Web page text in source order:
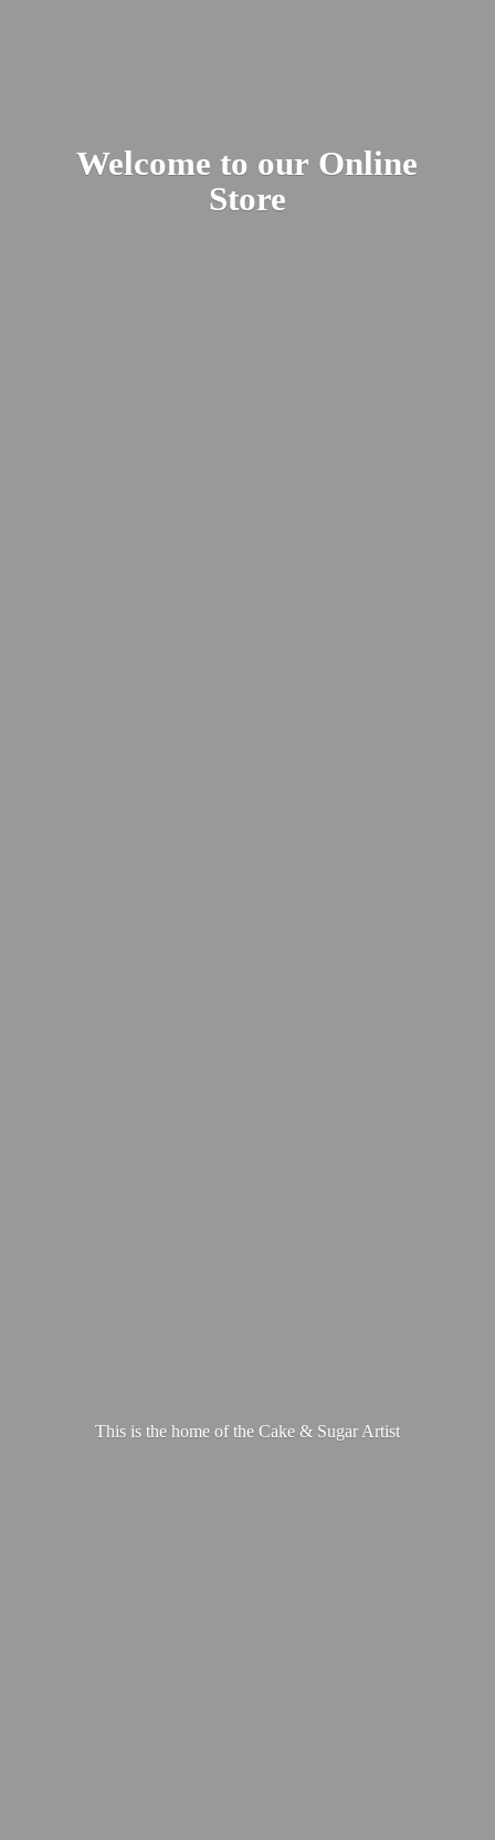
Welcome to our Online
Store
This is the home of the Cake & Sugar Artist